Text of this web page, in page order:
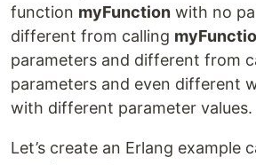
function myFunction with no
different from calling
parameters and different from
parameters and even different
with different parameter values.
Let’s create an Erlang example